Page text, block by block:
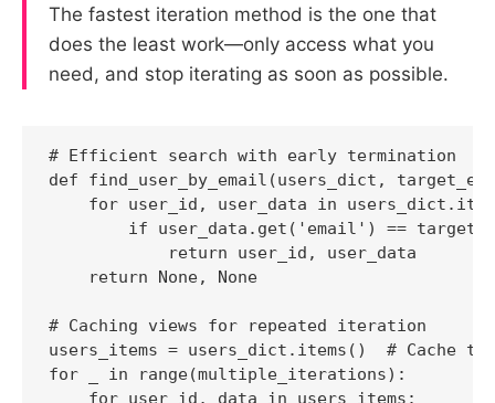
The fastest iteration method is the one that
does the least work—only access what you
need, and stop iterating as soon as possible.
# Efficient search with early termination
def find_user_by_email(users_dict,
for user_id, user_data in
if user_data.get('email') ==
            return user_id, user_data
    return None, None
# Caching views for repeated iteration
users_items = users_dict.items()  # Cache
for _ in range(multiple_iterations):